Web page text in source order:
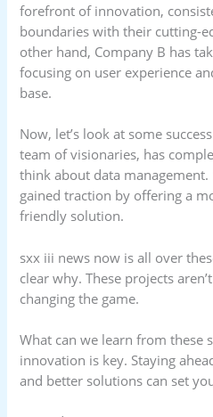
forefront of innovation,
boundaries with their cutting-
other hand, Company B has
focusing on user experience
base.
Now, let’s look at some
team of visionaries, has
think about data management.
gained traction by offering a
friendly solution.
sxx iii news now is all over
clear why. These projects
changing the game.
What can we learn from these
innovation is key. Staying
and better solutions can set